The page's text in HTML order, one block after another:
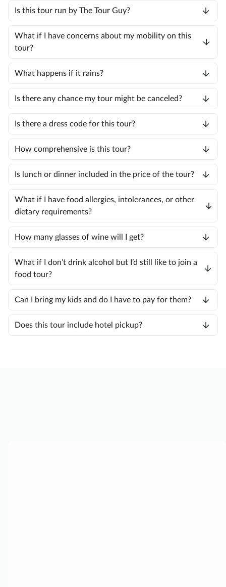
Is this tour run by The Tour Guy?
What if I have concerns about my mobility on this
tour?
What happens if it rains?
Is there any chance my tour might be canceled?
Is there a dress code for this tour?
How comprehensive is this tour?
Is lunch or dinner included in the price of the tour?
What if I have food allergies, intolerances, or other
dietary requirements?
How many glasses of wine will I get?
What if I don’t drink alcohol but I’d still like to join a
food tour?
Can I bring my kids and do I have to pay for them?
Does this tour include hotel pickup?